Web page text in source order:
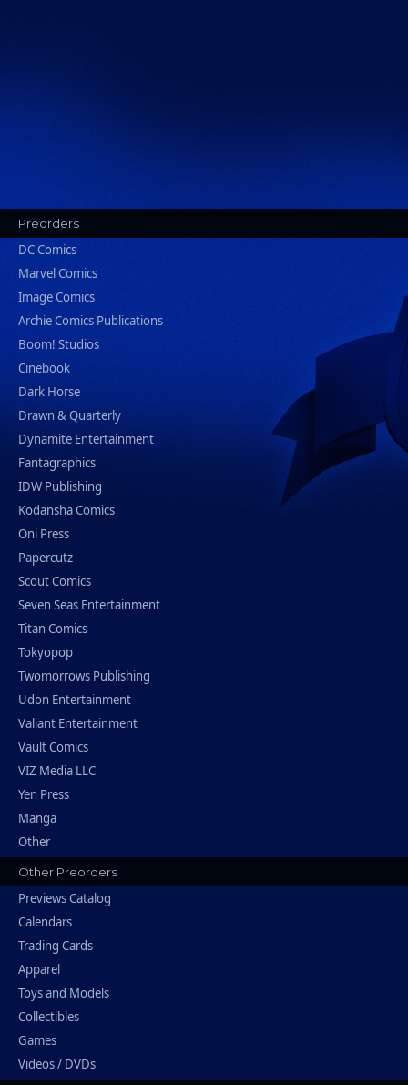
Preorders
DC Comics
Marvel Comics
Image Comics
Archie Comics Publications
Boom! Studios
Cinebook
Dark Horse
Drawn & Quarterly
Dynamite Entertainment
Fantagraphics
IDW Publishing
Kodansha Comics
Oni Press
Papercutz
Scout Comics
Seven Seas Entertainment
Titan Comics
Tokyopop
Twomorrows Publishing
Udon Entertainment
Valiant Entertainment
Vault Comics
VIZ Media LLC
Yen Press
Manga
Other
Other Preorders
Previews Catalog
Calendars
Trading Cards
Apparel
Toys and Models
Collectibles
Games
Videos / DVDs